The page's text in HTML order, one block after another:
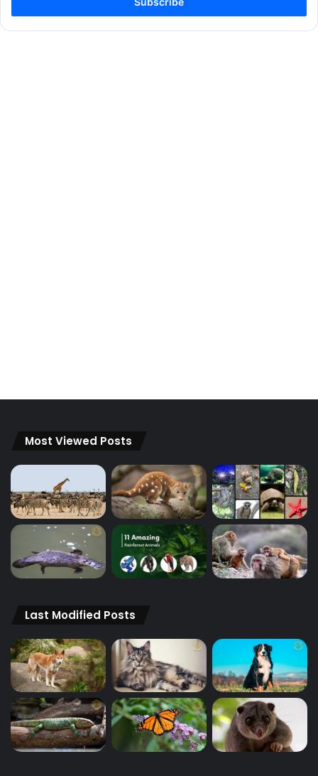
address
Most Viewed Posts
Last Modified Posts